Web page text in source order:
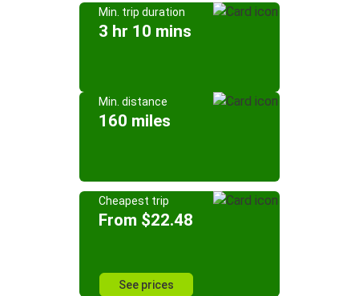
Min. trip duration
3 hr 10 mins
Min. distance
160 miles
Cheapest trip
From $22.48
See prices